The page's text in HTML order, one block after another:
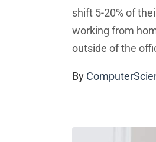
shift 5-20% of
working from
outside of the
By